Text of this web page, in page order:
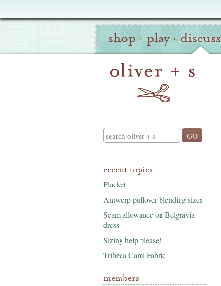
Oliver
S
Site
Navigation
shop · play · discuss
Search
recent topics
Placket
Antwerp pullover blending sizes
Seam allowance on Belgravia
dress
Sizing help please!
Tribeca Cami Fabric
members